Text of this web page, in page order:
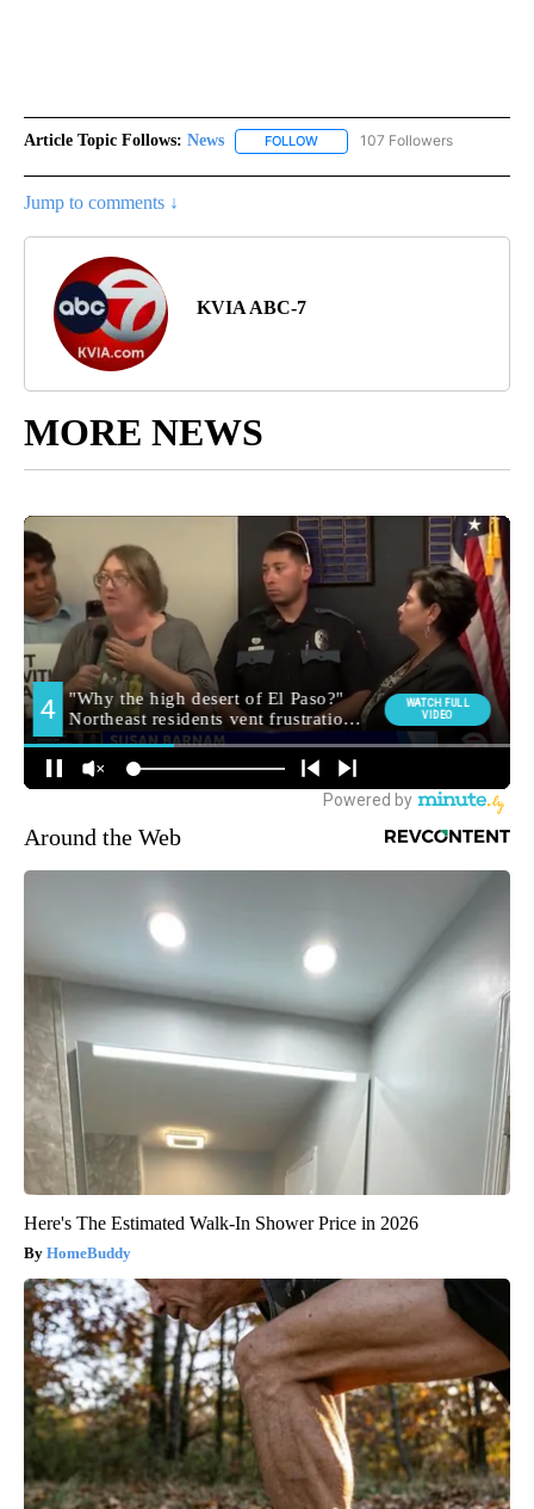
Article Topic Follows: News FOLLOW FOLLOW "NEWS" TO RECEIVE
107 Followers
Jump to comments ↓
KVIA ABC-7
MORE NEWS
Around the Web
Here's The Estimated Walk-In Shower Price in 2026
HomeBuddy